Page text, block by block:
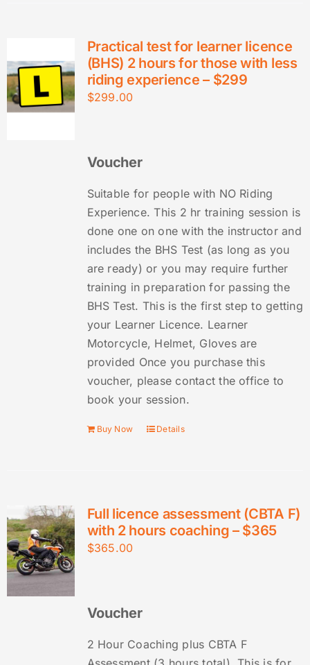
Practical test for learner licence
(BHS) 2 hours for those with less
riding experience – $299
$299.00
Voucher
Suitable for people with NO Riding
Experience. This 2 hr training session is
done one on one with the instructor and
includes the BHS Test (as long as you
are ready) or you may require further
training in preparation for passing the
BHS Test. This is the first step to getting
your Learner Licence. Learner
Motorcycle, Helmet, Gloves are
provided Once you purchase this
voucher, please contact the office to
book your session.
Buy Now Details
Full licence assessment (CBTA F)
with 2 hours coaching – $365
$365.00
Voucher
2 Hour Coaching plus CBTA F